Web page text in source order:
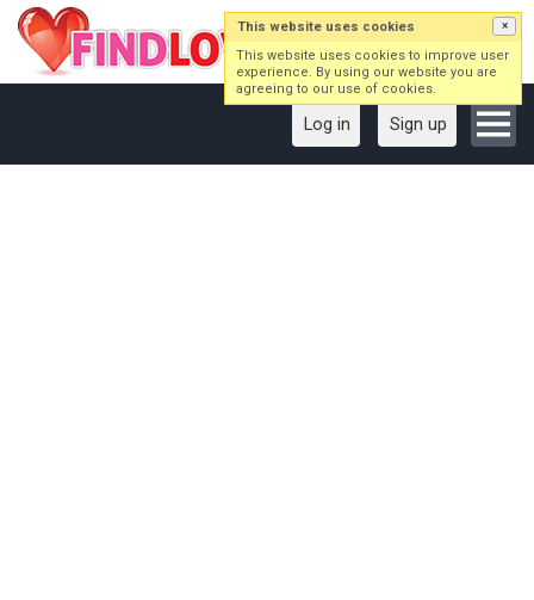
Log in Sign up
This website uses cookies ×
This website uses cookies to improve user
experience. By using our website you are
agreeing to our use of cookies.